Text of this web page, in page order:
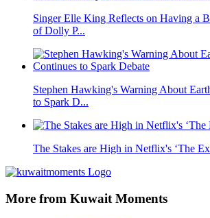
Singer Elle King Reflects on Having a
of Dolly P...
Stephen Hawking's Warning About
to Spark D...
The Stakes are High in Netflix's ‘The
More from Kuwait Moments